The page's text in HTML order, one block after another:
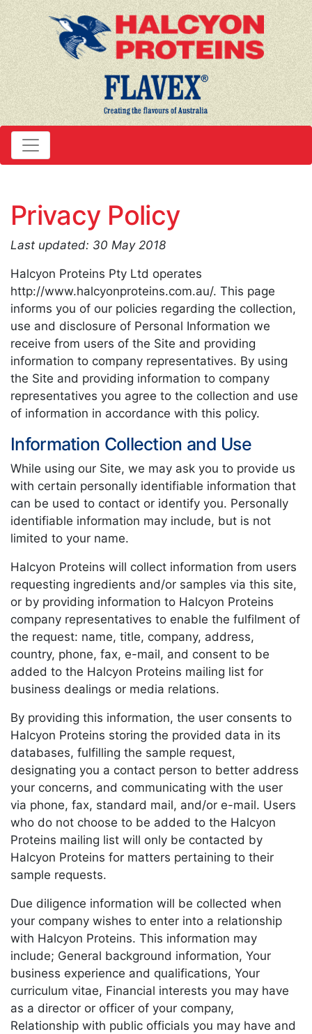
Privacy Policy
Last updated: 30 May 2018
Halcyon Proteins Pty Ltd operates
http://www.halcyonproteins.com.au/. This page
informs you of our policies regarding the collection,
use and disclosure of Personal Information we
receive from users of the Site and providing
information to company representatives. By using
the Site and providing information to company
representatives you agree to the collection and use
of information in accordance with this policy.
Information Collection and Use
While using our Site, we may ask you to provide us
with certain personally identifiable information that
can be used to contact or identify you. Personally
identifiable information may include, but is not
limited to your name.
Halcyon Proteins will collect information from users
requesting ingredients and/or samples via this site,
or by providing information to Halcyon Proteins
company representatives to enable the fulfilment of
the request: name, title, company, address,
country, phone, fax, e-mail, and consent to be
added to the Halcyon Proteins mailing list for
business dealings or media relations.
By providing this information, the user consents to
Halcyon Proteins storing the provided data in its
databases, fulfilling the sample request,
designating you a contact person to better address
your concerns, and communicating with the user
via phone, fax, standard mail, and/or e-mail. Users
who do not choose to be added to the Halcyon
Proteins mailing list will only be contacted by
Halcyon Proteins for matters pertaining to their
sample requests.
Due diligence information will be collected when
your company wishes to enter into a relationship
with Halcyon Proteins. This information may
include; General background information, Your
business experience and qualifications, Your
curriculum vitae, Financial interests you may have
as a director or officer of your company,
Relationship with public officials you may have and